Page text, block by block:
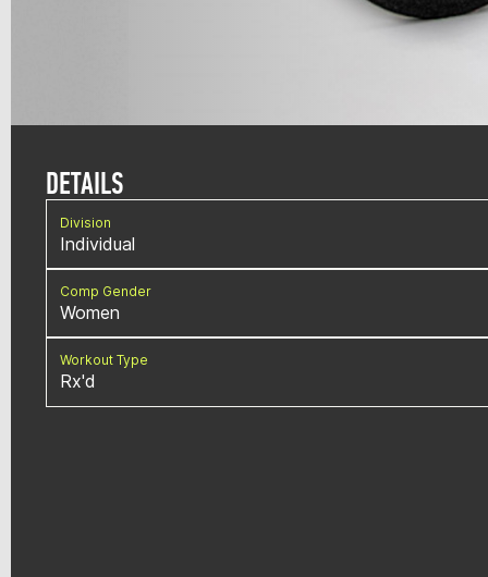
DETAILS
Division
Individual
Comp Gender
Women
Workout Type
Rx'd